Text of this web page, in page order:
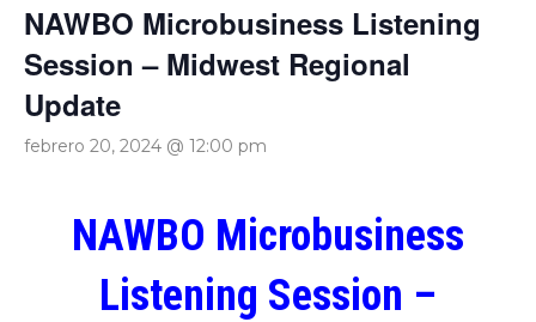
NAWBO Microbusiness Listening
Session – Midwest Regional
Update
febrero 20, 2024 @ 12:00 pm
NAWBO Microbusiness
Listening Session –